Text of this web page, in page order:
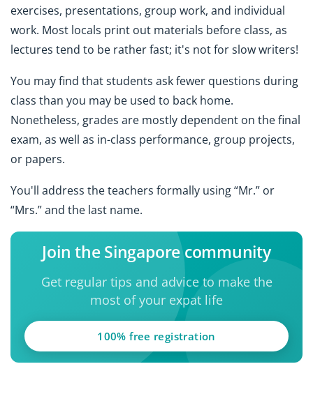
exercises, presentations, group work, and individual
work. Most locals print out materials before class, as
lectures tend to be rather fast; it's not for slow writers!
You may find that students ask fewer questions during
class than you may be used to back home.
Nonetheless, grades are mostly dependent on the final
exam, as well as in-class performance, group projects,
or papers.
You'll address the teachers formally using “Mr.” or
“Mrs.” and the last name.
Join the Singapore community
Get regular tips and advice to make the
most of your expat life
100% free registration